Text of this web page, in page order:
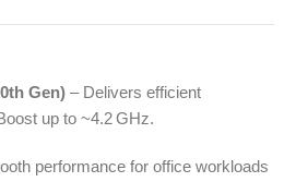
Gen) – Delivers efficient
up to ~4.2 GHz.
performance for office workloads